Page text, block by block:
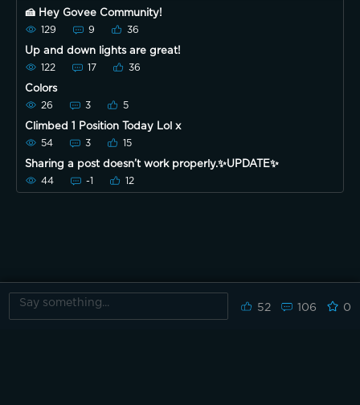
52 106 0
🍰 Hey Govee Community!
129 9 36
Up and down lights are great!
122 17 36
Colors
26 3 5
Climbed 1 Position Today Lol x
54 3 15
Sharing a post doesn’t work properly.✨UPDATE✨
44 -1 12